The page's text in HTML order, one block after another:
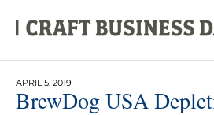
APRIL 5, 2019
BrewDog USA